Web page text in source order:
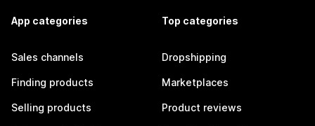
App categories
Sales channels
Finding products
Selling products
Top categories
Dropshipping
Marketplaces
Product reviews